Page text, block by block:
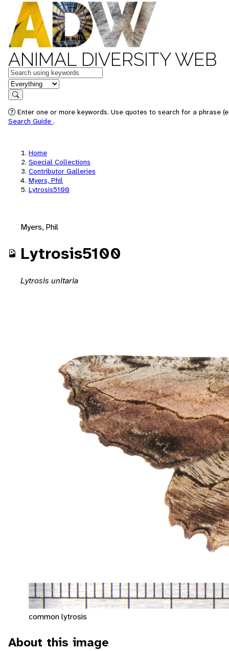
ANIMAL DIVERSITY WEB
Keywords
in feature
Search
Enter one or more keywords. Use quotes to search for a phrase
Search Guide .
Home
Special Collections
Contributor Galleries
Myers, Phil
Lytrosis5100
Myers, Phil
Lytrosis5100
Lytrosis unitaria
common lytrosis
About this image